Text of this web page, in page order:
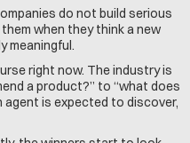
do not build serious
when they think a new
meaningful.
right now. The industry is
a product?” to “what does
is expected to discover,